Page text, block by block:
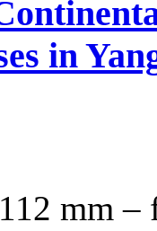
in
mm –